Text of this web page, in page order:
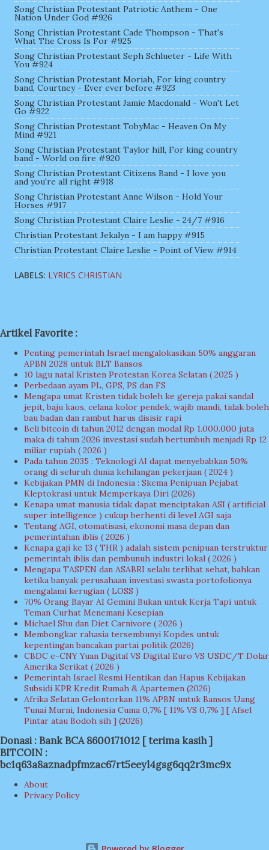
Song Christian Protestant Patriotic Anthem - One
Nation Under God #926
Song Christian Protestant Cade Thompson - That's
What The Cross Is For #925
Song Christian Protestant Seph Schlueter - Life With
You #924
Song Christian Protestant Moriah, For king country
band, Courtney - Ever ever before #923
Song Christian Protestant Jamie Macdonald - Won't Let
Go #922
Song Christian Protestant TobyMac - Heaven On My
Mind #921
Song Christian Protestant Taylor hill, For king country
band - World on fire #920
Song Christian Protestant Citizens Band - I love you
and you're all right #918
Song Christian Protestant Anne Wilson - Hold Your
Horses #917
Song Christian Protestant Claire Leslie - 24/7 #916
Christian Protestant Jekalyn - I am happy #915
Christian Protestant Claire Leslie - Point of View #914
LABELS: LYRICS CHRISTIAN
Artikel Favorite :
Penting pemerintah Israel mengalokasikan 50% anggaran
APBN 2028 untuk BLT Bansos
10 lagu natal Kristen Protestan Korea Selatan ( 2025 )
Perbedaan ayam PL, GPS, PS dan FS
Mengapa umat Kristen tidak boleh ke gereja pakai sandal
jepit, baju kaos, celana kolor pendek, wajib mandi, tidak boleh
bau badan dan rambut harus disisir rapi
Beli bitcoin di tahun 2012 dengan modal Rp 1.000.000 juta
maka di tahun 2026 investasi sudah bertumbuh menjadi Rp 12
miliar rupiah ( 2026 )
Pada tahun 2035 : Teknologi AI dapat menyebabkan 50%
orang di seluruh dunia kehilangan pekerjaan ( 2024 )
Kebijakan PMN di Indonesia : Skema Penipuan Pejabat
Kleptokrasi untuk Memperkaya Diri (2026)
Kenapa umat manusia tidak dapat menciptakan ASI ( artificial
super intelligence ) cukup berhenti di level AGI saja
Tentang AGI, otomatisasi, ekonomi masa depan dan
pemerintahan iblis ( 2026 )
Kenapa gaji ke 13 ( THR ) adalah sistem penipuan terstruktur
pemerintah iblis dan pembunuh industri lokal ( 2026 )
Mengapa TASPEN dan ASABRI selalu terlihat sehat, bahkan
ketika banyak perusahaan investasi swasta portofolionya
mengalami kerugian ( LOSS )
70% Orang Bayar AI Gemini Bukan untuk Kerja Tapi untuk
Teman Curhat Menemani Kesepian
Michael Shu dan Diet Carnivore ( 2026 )
Membongkar rahasia tersembunyi Kopdes untuk
kepentingan bancakan partai politik (2026)
CBDC e-CNY Yuan Digital VS Digital Euro VS USDC/T Dolar
Amerika Serikat ( 2026 )
Pemerintah Israel Resmi Hentikan dan Hapus Kebijakan
Subsidi KPR Kredit Rumah & Apartemen (2026)
Afrika Selatan Gelontorkan 11% APBN untuk Bansos Uang
Tunai Murni, Indonesia Cuma 0,7% [ 11% VS 0,7% ] [ Afsel
Pintar atau Bodoh sih ] (2026)
Donasi : Bank BCA 8600171012 [ terima kasih ]
BITCOIN :
bc1q63a8aznadpfmzac67rt5eeyl4gsg6qq2r3mc9x
About
Privacy Policy